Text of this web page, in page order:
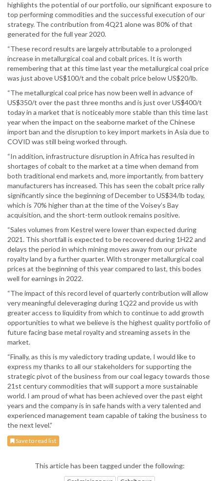
highlights the potential of our portfolio, our significant exposure to
top performing commodities and the successful execution of our
strategy. The contribution from 4Q21 alone was 80% of that
generated for the full year 2020.
“These record results are largely attributable to a prolonged
increase in metallurgical coal and cobalt prices. It is worth
remembering that at this time last year the metallurgical coal price
was just above US$100/t and the cobalt price below US$20/lb.
“The metallurgical coal price has now been well in advance of
US$350/t over the past three months and is just over US$400/t
today in a market that is noticeably more stable than this time last
year when the impact on the seaborne market of the Chinese
import ban and the disruption to key import markets in Asia due to
COVID was still being worked through.
“In addition, infrastructure disruption in Africa has resulted in
shortages of cobalt to the market at a time when demand from
both traditional end markets and, more importantly, from battery
manufacturers has increased. This has seen the cobalt price rally
significantly since the beginning of December to US$34/lb today,
which is 70% higher than at the time of the Voisey’s Bay
acquisition, and the short-term outlook remains positive.
“Sales volumes from Kestrel were lower than expected during
2021. This shortfall is expected to be recovered during 1H22 and
delays the period in which mining moves away from our private
royalty land by a further quarter. With stronger metallurgical coal
prices at the beginning of this year compared to last, this bodes
well for earnings in 2022.
“The impact of this record level of quarterly contribution will allow
very meaningful deleveraging during 1Q22 and provide us with
greater access to liquidity from which to continue to add growth
opportunities to what we believe is the highest quality portfolio of
future facing base metal royalty and streaming assets in the
market.
“Finally, as this is my valedictory trading update, I would like to
express my thanks to all our stakeholders for supporting the
strategic pivot of the business from our coal legacy towards those
21st century commodities that will support a more sustainable
world. I am proud of what has been achieved over the past eight
years and the company is in safe hands with a very talented and
experienced management team capable of taking the business to
the next level.”
Save to read list
This article has been tagged under the following: